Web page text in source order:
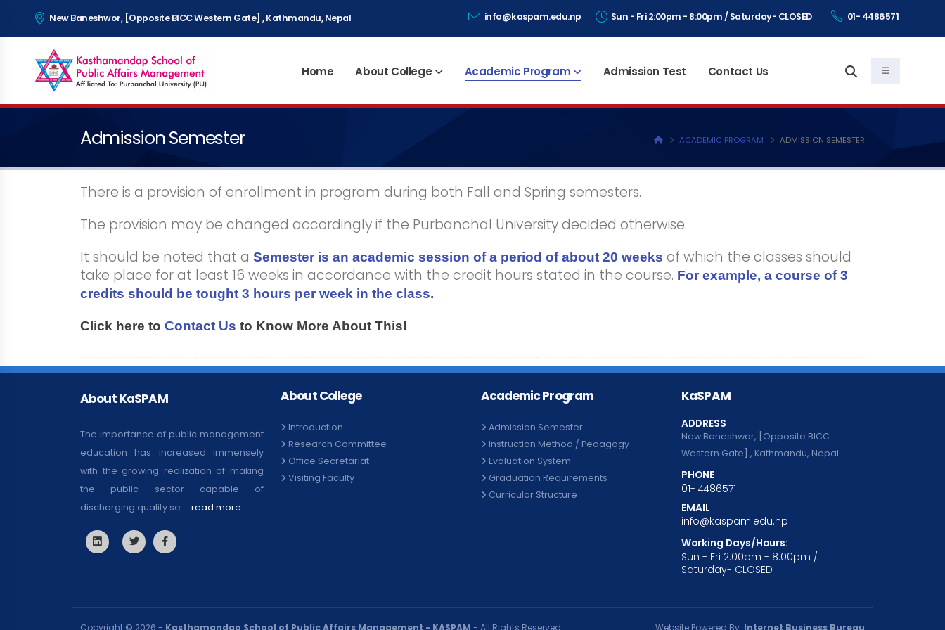
New Baneshwor, [Opposite BICC Western Gate] , Kathmandu, Nepal info@kaspam.edu.np Sun - Fri 2:00pm - 8:00pm / Saturday- CLOSED 01- 4486571
Home About College Academic Program Admission Test Contact Us
Admission Semester ACADEMIC PROGRAM ADMISSION SEMESTER
There is a provision of enrollment in program during both Fall and Spring semesters.
The provision may be changed accordingly if the Purbanchal University decided otherwise.
It should be noted that a Semester is an academic session of a period of about 20 weeks of which the classes should
take place for at least 16 weeks in accordance with the credit hours stated in the course. For example, a course of 3
credits should be tought 3 hours per week in the class.
Click here to Contact Us to Know More About This!
About KaSPAM
The importance of public management
education has increased immensely
with the growing realization of making
the public sector capable of
discharging quality se.... read more...
About College
Introduction
Research Committee
Office Secretariat
Visiting Faculty
Academic Program
Admission Semester
Instruction Method / Pedagogy
Evaluation System
Graduation Requirements
Curricular Structure
KaSPAM
ADDRESS
New Baneshwor, [Opposite BICC
Western Gate] , Kathmandu, Nepal
PHONE
01- 4486571
EMAIL
info@kaspam.edu.np
Working Days/Hours:
Sun - Fri 2:00pm - 8:00pm /
Saturday- CLOSED
Copyright © 2026 - Kasthamandap School of Public Affairs Management - KASPAM - All Rights Reserved. Website Powered By: Internet Business Bureau